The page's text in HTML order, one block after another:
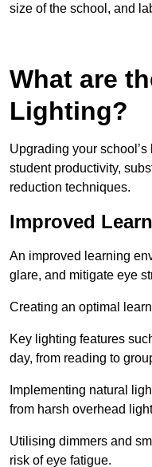
size of the school, and
What are
Lighting?
Upgrading your
student productivity,
reduction techniques.
Improved
An improved learning
glare, and mitigate eye
Creating an optimal
Key lighting features
day, from reading to
Implementing natural
from harsh overhead
Utilising dimmers and
risk of eye fatigue.